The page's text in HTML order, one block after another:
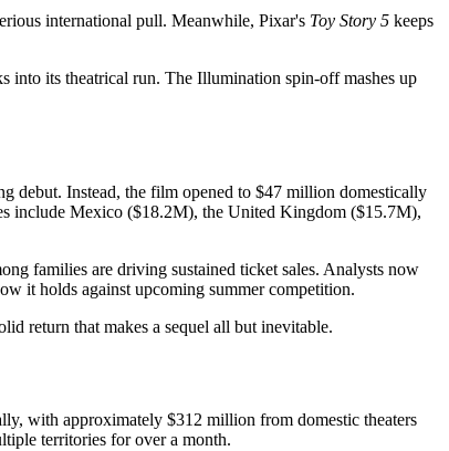
international pull. Meanwhile, Pixar's Toy Story 5 keeps
into its theatrical run. The Illumination spin-off mashes up
debut. Instead, the film opened to $47 million domestically
include Mexico ($18.2M), the United Kingdom ($15.7M),
families are driving sustained ticket sales. Analysts now
it holds against upcoming summer competition.
return that makes a sequel all but inevitable.
with approximately $312 million from domestic theaters
territories for over a month.